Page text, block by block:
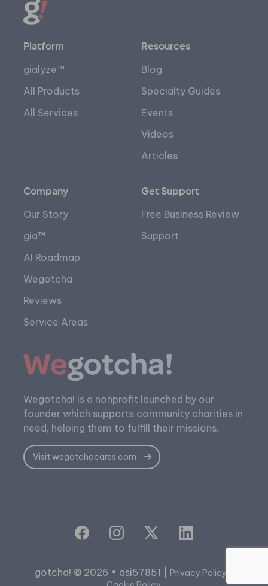
Platform
gialyze™
All Products
All Services
Resources
Blog
Specialty Guides
Events
Videos
Articles
Company
Our Story
gia™
AI Roadmap
Wegotcha
Reviews
Service Areas
Get Support
Free Business Review
Support
Wegotcha! is a nonprofit launched by our
founder which supports community charities in
need, helping them to fulfill their missions.
Visit wegotchacares.com
gotcha! © 2026 • asi57851 | Privacy Policy